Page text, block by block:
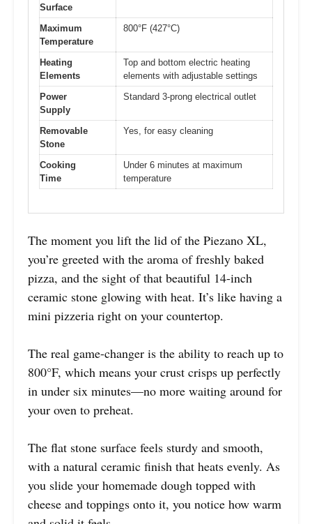
Surface
Maximum
Temperature
800°F (427°C)
Heating
Elements
Top and bottom electric heating
elements with adjustable settings
Power
Supply
Standard 3-prong electrical outlet
Removable
Stone
Yes, for easy cleaning
Cooking
Time
Under 6 minutes at maximum
temperature
The moment you lift the lid of the Piezano XL,
you’re greeted with the aroma of freshly baked
pizza, and the sight of that beautiful 14-inch
ceramic stone glowing with heat. It’s like having a
mini pizzeria right on your countertop.
The real game-changer is the ability to reach up to
800°F, which means your crust crisps up perfectly
in under six minutes—no more waiting around for
your oven to preheat.
The flat stone surface feels sturdy and smooth,
with a natural ceramic finish that heats evenly. As
you slide your homemade dough topped with
cheese and toppings onto it, you notice how warm